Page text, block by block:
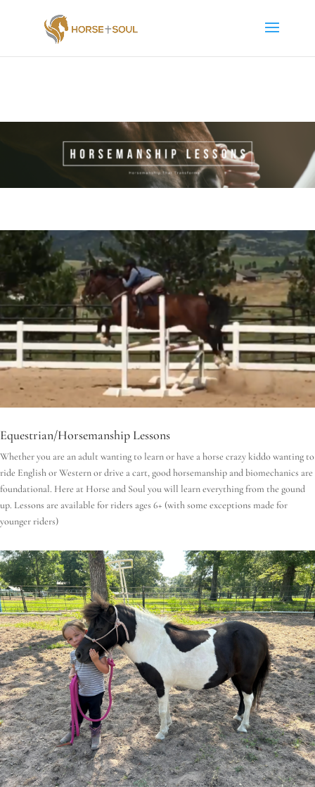
Equestrian/Horsemanship Lessons
Whether you are an adult wanting to learn or have a horse crazy kiddo wanting to
ride English or Western or drive a cart, good horsemanship and biomechanics are
foundational. Here at Horse and Soul you will learn everything from the gound
up. Lessons are available for riders ages 6+ (with some exceptions made for
younger riders)